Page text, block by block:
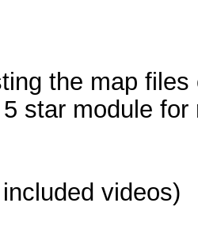
the map
star module for
videos)